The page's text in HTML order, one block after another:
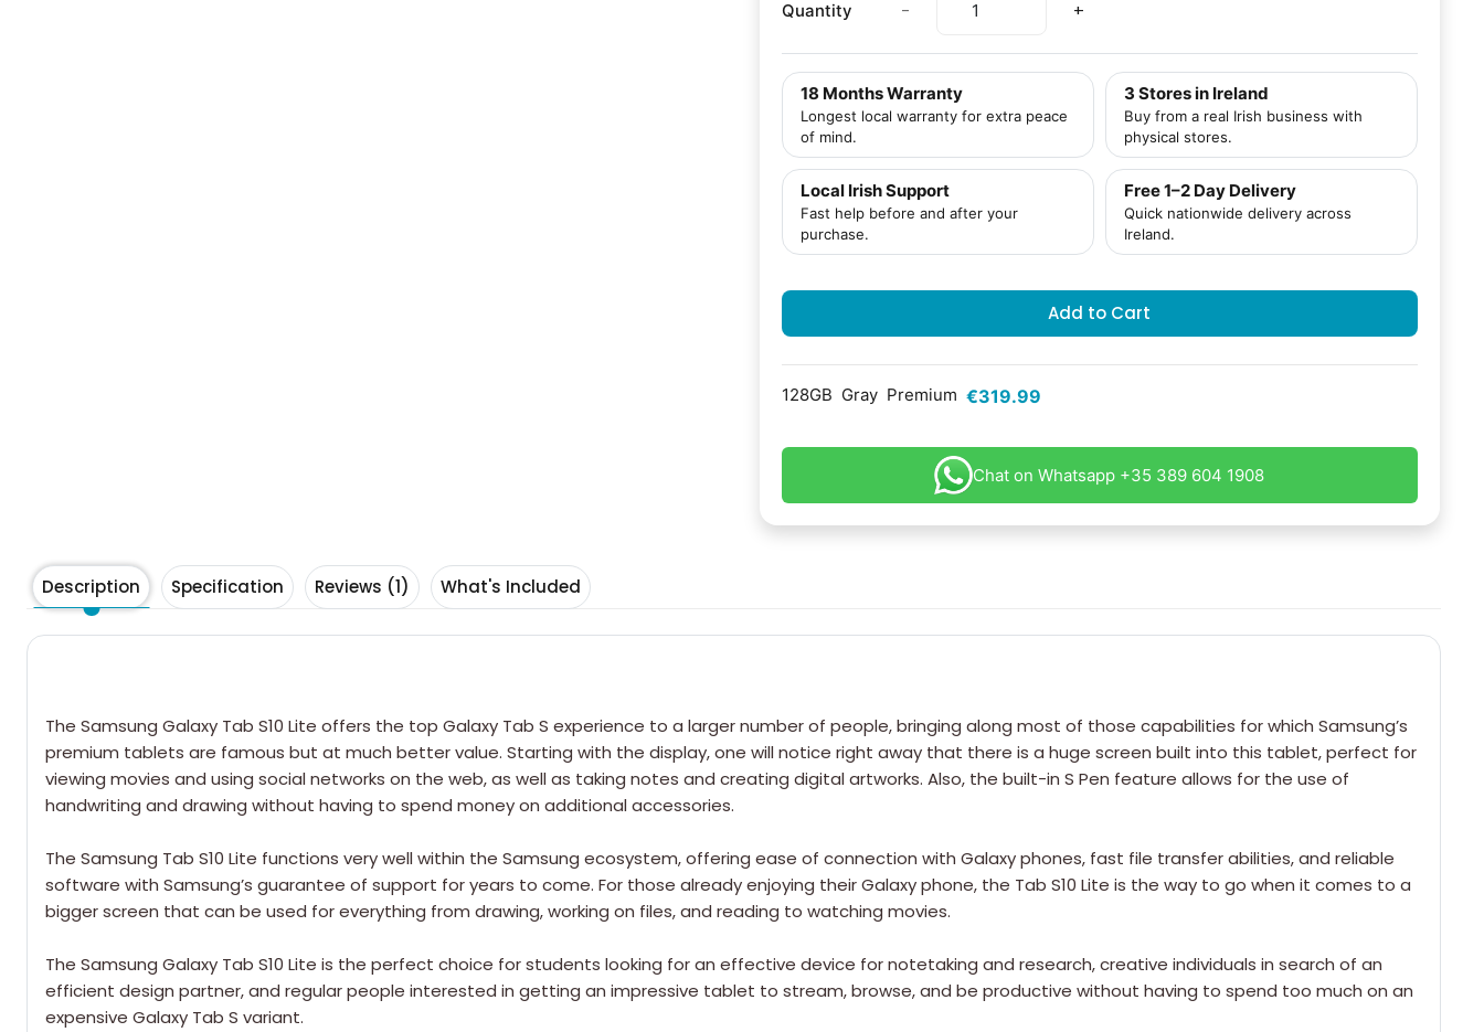
Quantity - +
18 Months Warranty
Longest local warranty for extra peace
of mind.
3 Stores in Ireland
Buy from a real Irish business with
physical stores.
Local Irish Support
Fast help before and after your
purchase.
Free 1–2 Day Delivery
Quick nationwide delivery across
Ireland.
Add to Cart
128GB Gray Premium €319.99
Chat on Whatsapp +35 389 604 1908
Description Specification Reviews (1) What's Included
TheSamsung Galaxy Tab S10 Lite offers the top Galaxy Tab S experience to a larger number of people, bringing along most of those capabilities for which Samsung’s
premium tablets are famous but at much better value. Starting with the display, one will notice right away that there is a huge screen built into this tablet, perfect for
viewing movies and using social networks on the web, as well as taking notes and creating digital artworks. Also, the built-in S Pen feature allows for the use of
handwriting and drawing without having to spend money on additional accessories.
The Samsung Tab S10 Lite functions very well within the Samsung ecosystem, offering ease of connection with Galaxy phones, fast file transfer abilities, and reliable
software with Samsung’s guarantee of support for years to come. For those already enjoying their Galaxy phone, the Tab S10 Lite is the way to go when it comes to a
bigger screen that can be used for everything from drawing, working on files, and reading to watching movies.
The Samsung Galaxy Tab S10 Lite is the perfect choice for students looking for an effective device for notetaking and research, creative individuals in search of an
efficient design partner, and regular people interested in getting an impressive tablet to stream, browse, and be productive without having to spend too much on an
expensive Galaxy Tab S variant.